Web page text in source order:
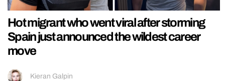
Hot migrant who went viral after storming
Spain just announced the wildest career
move
Kieran Galpin